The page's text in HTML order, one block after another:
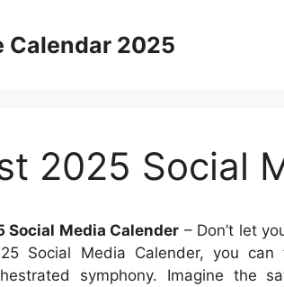
Calendar 2025
2025 Social
Social Media Calender – Don’t let
Social Media Calender, you
symphony. Imagine the